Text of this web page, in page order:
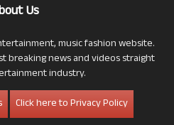
Us
music fashion website.
breaking news and videos straight
industry.
Click here to Privacy Policy